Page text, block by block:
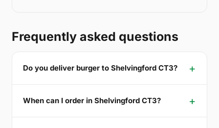
Frequently asked questions
Do you deliver burger to Shelvingford CT3?
When can I order in Shelvingford CT3?